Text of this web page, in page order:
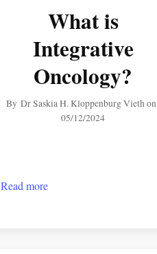
What is
Integrative
Oncology?
By Dr Saskia H. Kloppenburg Viethon
05/12/2024
Read more